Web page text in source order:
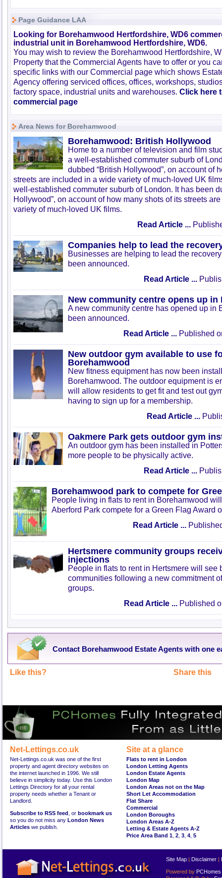
Page Guidance LAA
Looking for Borehamwood Hertfordshire, WD6
industrial unit in Borehamwood Hertfordshire, WD6.
You may wish to review the Borehamwood Hertfordshire,
Property that the Commercial Agents have to offer or you
specific links with our Commercial page which shows
Agency offering serviced offices, offices, workshops,
factory space, industrial units and warehouses. Click here
commercial page
Area News for Borehamwood
Borehamwood: British Hollywood
Home to a number of television and film
a well-established commuter suburb of
dubbed “British Hollywood”, on account of
streets are included in a wide variety of much-loved UK
well-established commuter suburb of London. It has been
Hollywood”, on account of how many shots of its streets
variety of much-loved UK films.
Read Article ...
Companies help to lead the
Businesses are helping to lead the
been announced.
Read Article ...
New community centre opens up in
A new community centre has opened up in
been announced.
Read Article ... Published
New outdoor gym available to use
Borehamwood
New fitness equipment has now been
Borehamwood. The outdoor equipment is
will allow residents to get fit and test out
having to sign up for a membership.
Read Article ...
Oakmere Park gets outdoor gym
An outdoor gym has been installed in
more people to be physically active.
Read Article ...
Borehamwood park to compete for
People living in flats to rent in Borehamwood
Aberford Park compete for a Green Flag Award
Read Article ...
Hertsmere community groups
injections
People in flats to rent in Hertsmere will see
communities following a new commitment
groups.
Read Article ... Published
Contact Borehamwood Estate Agents with one
Like this? Share this
Net-Lettings.co.uk
Net-Lettings.co.uk was one of the first
property and agent directory websites on
the internet launched in 1996. We still
believe in simplicity today. Use this London
Lettings Directory for all your rental
property needs whether a Tenant or
Landlord.
Subscribe to RSS feed , or bookmark us
so you do not miss any London News
Articles we publish.
Site at a glance
Flats to rent in London
London Letting Agents
London Estate Agents
London Map
London Areas not on the Map
Short Let Accommodation
Flat Share
Commercial
London Boroughs
London Areas A-Z
Letting & Estate Agents A-Z
Price Area Band 1 2 3 4 5
Site Map | Disclaimer |
Powered by PCHomes